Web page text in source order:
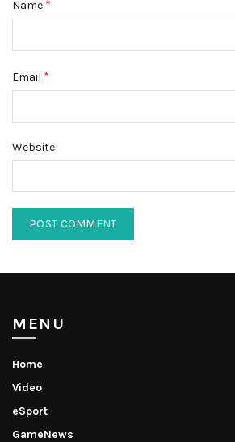
Name *
Email *
Website
MENU
Home
Video
eSport
GameNews